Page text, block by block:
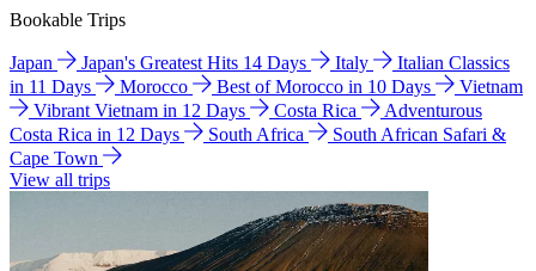
Bookable Trips
Japan Japan's Greatest Hits 14 Days Italy
Italian Classics
in 11 Days
Morocco Best of Morocco in 10 Days
Vietnam
Vibrant Vietnam in 12 Days
Costa Rica
Adventurous
Costa Rica in 12 Days
South Africa
South African Safari &
Cape Town
View all trips